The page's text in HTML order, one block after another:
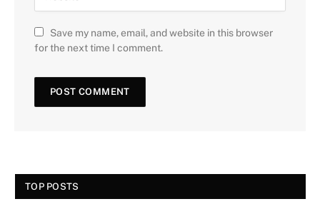
Save my name, email, and website in this browser
for the next time I comment.
TOP POSTS